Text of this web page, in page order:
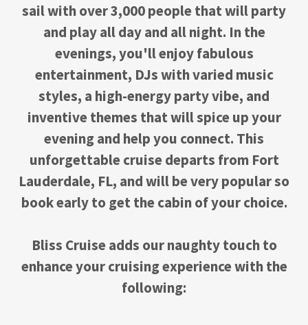
sail with over 3,000 people that will party
and play all day and all night. In the
evenings, you'll enjoy fabulous
entertainment, DJs with varied music
styles, a high-energy party vibe, and
inventive themes that will spice up your
evening and help you connect. This
unforgettable cruise departs from Fort
Lauderdale, FL, and will be very popular so
book early to get the cabin of your choice.
Bliss Cruise adds our naughty touch to
enhance your cruising experience with the
following: